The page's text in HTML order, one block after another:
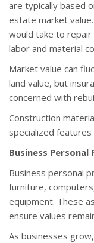
are typically based
estate market
would take to
labor and material
Market value can
land value, but
concerned with
Construction
specialized features
Business
Business personal
furniture,
equipment. These
ensure values
As businesses